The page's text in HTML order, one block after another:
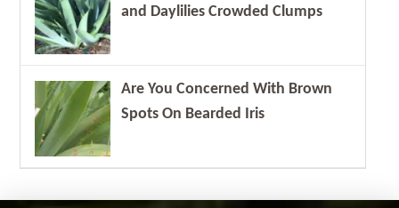
and Daylilies Crowded Clumps
Are You Concerned With Brown
Spots On Bearded Iris